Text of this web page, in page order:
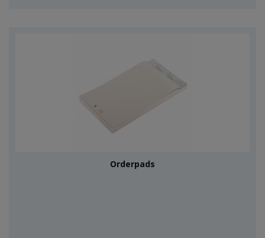
Orderpads